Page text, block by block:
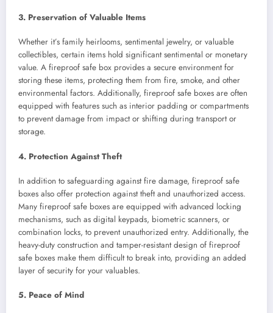
3. Preservation of Valuable Items
Whether it’s family heirlooms, sentimental jewelry, or valuable
collectibles, certain items hold significant sentimental or monetary
value. A fireproof safe box provides a secure environment for
storing these items, protecting them from fire, smoke, and other
environmental factors. Additionally, fireproof safe boxes are often
equipped with features such as interior padding or compartments
to prevent damage from impact or shifting during transport or
storage.
4. Protection Against Theft
In addition to safeguarding against fire damage, fireproof safe
boxes also offer protection against theft and unauthorized access.
Many fireproof safe boxes are equipped with advanced locking
mechanisms, such as digital keypads, biometric scanners, or
combination locks, to prevent unauthorized entry. Additionally, the
heavy-duty construction and tamper-resistant design of fireproof
safe boxes make them difficult to break into, providing an added
layer of security for your valuables.
5. Peace of Mind